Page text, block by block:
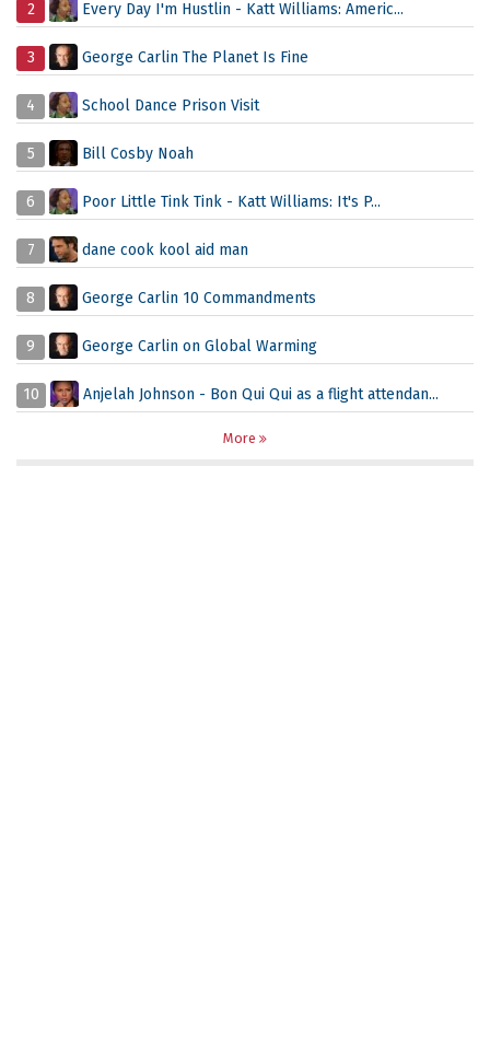
2 Every Day I'm Hustlin - Katt Williams: Americ...
3 George Carlin The Planet Is Fine
4 School Dance Prison Visit
5 Bill Cosby Noah
6 Poor Little Tink Tink - Katt Williams: It's P...
7 dane cook kool aid man
8 George Carlin 10 Commandments
9 George Carlin on Global Warming
10 Anjelah Johnson - Bon Qui Qui as a flight attendan...
More